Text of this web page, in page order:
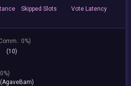
Skipped Slots Vote Latency
0%)
(10)
(AgaveBam)